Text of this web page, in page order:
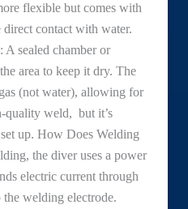
flexible but comes with
direct contact with water.
sealed chamber or
area to keep it dry. The
(not water), allowing for
quality weld, but it’s
up. How Does Welding
the diver uses a power
electric current through
welding electrode.